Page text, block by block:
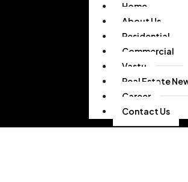
Home
About Us
Residential
Commercial
Vastu
Real Estate
Career
Contact Us